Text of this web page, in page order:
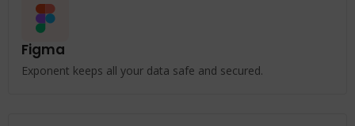
Figma
Exponent keeps all your data safe and secured.